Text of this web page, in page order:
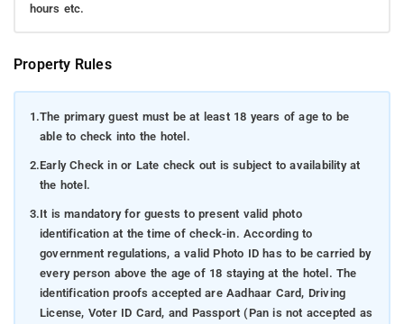
hours etc.
Property Rules
1.The primary guest must be at least 18 years of age to be
able to check into the hotel.
2.Early Check in or Late check out is subject to availability at
the hotel.
3.It is mandatory for guests to present valid photo
identification at the time of check-in. According to
government regulations, a valid Photo ID has to be carried by
every person above the age of 18 staying at the hotel. The
identification proofs accepted are Aadhaar Card, Driving
License, Voter ID Card, and Passport (Pan is not accepted as